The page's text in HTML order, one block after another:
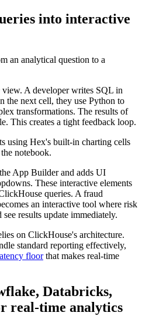
into interactive
an analytical question to a
A developer writes SQL in
the next cell, they use Python to
transformations. The results of
This creates a tight feedback loop.
using Hex's built-in charting cells
notebook.
App Builder and adds UI
These interactive elements
queries. A fraud
an interactive tool where risk
see results update immediately.
on ClickHouse's architecture.
standard reporting effectively,
floorthat makes real-time
Databricks,
real-time analytics